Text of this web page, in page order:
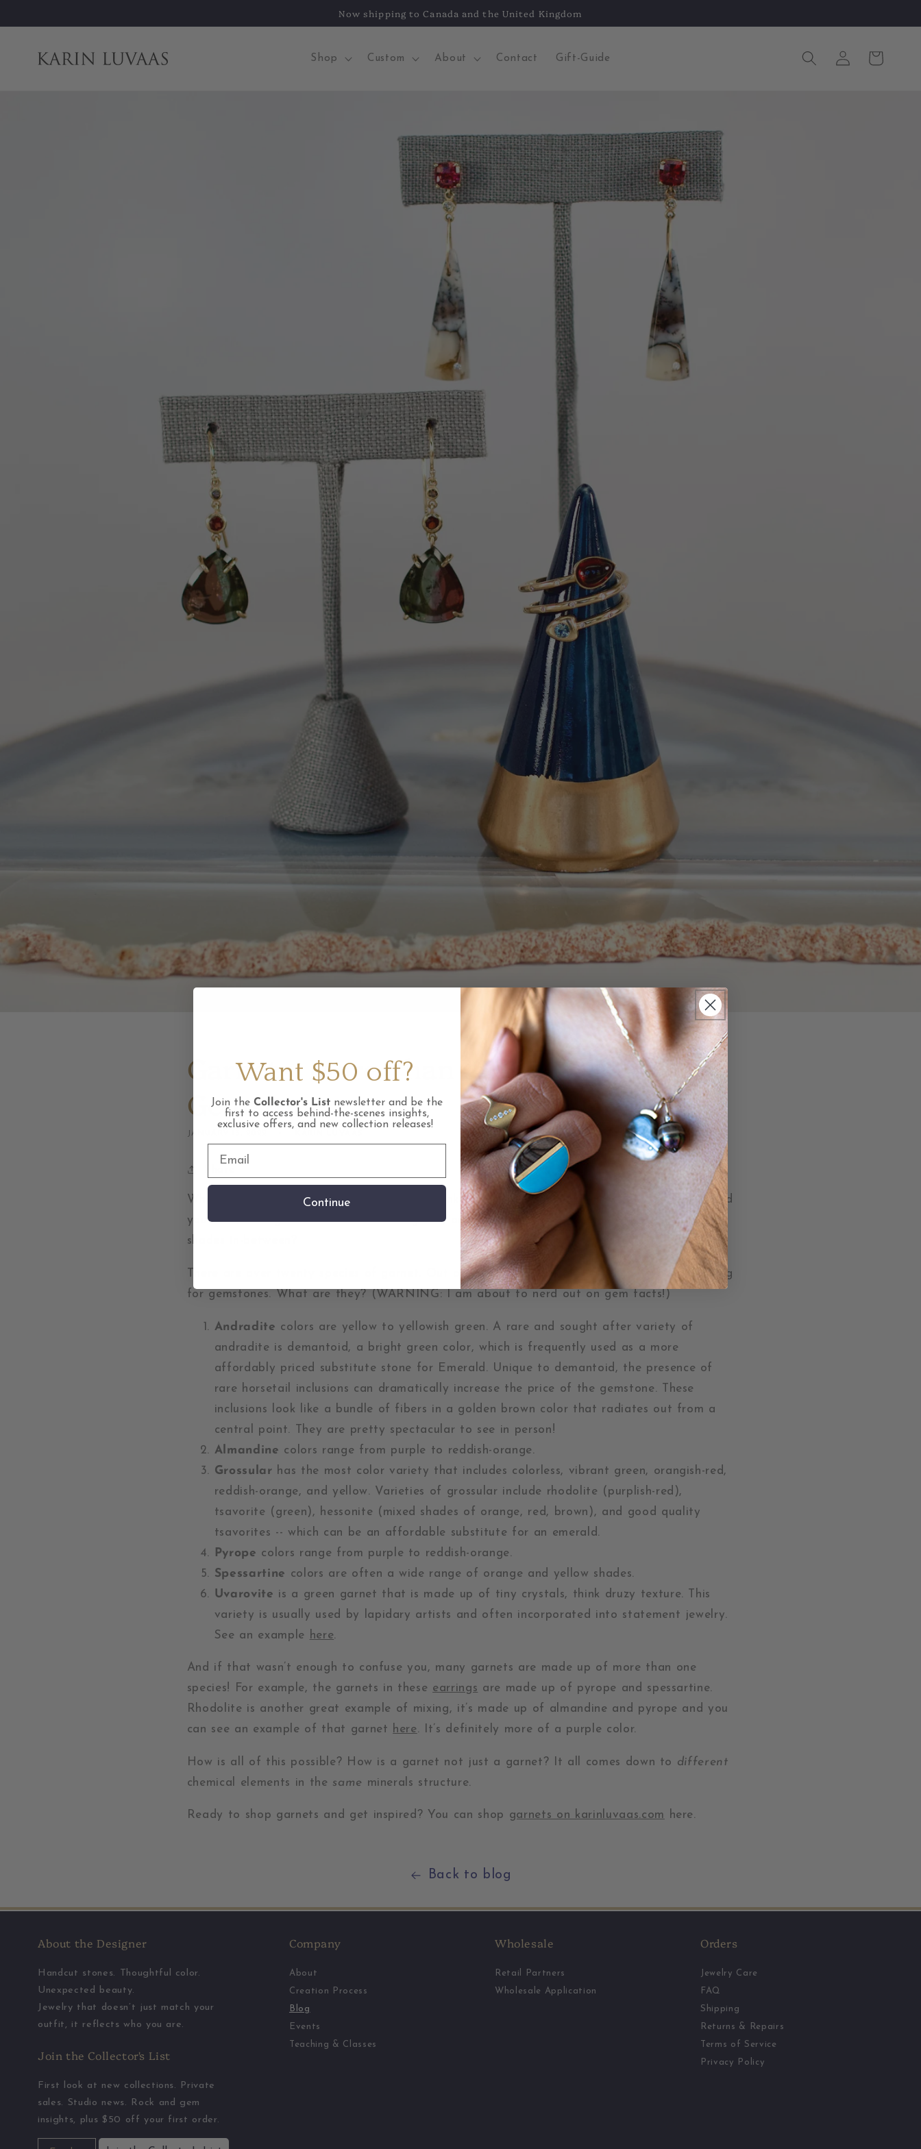
Now shipping to Canada and the United Kingdom
Shop Custom About Contact Gift-Guide
Log
in
Cart
Garnets: More Than Just A Red
Gemstone
JANUARY 13, 2022
When you think of garnet you most likely think of the color red as it is the most common. Did
you know that garnet can be found in green, orange, yellow, pink and purples with many
shades in-between?
There are over twenty species of garnet. Out of these, 6 are found most often when shopping
for gemstones. What are they? (WARNING: I am about to nerd out on gem facts!)
Andradite colors are yellow to yellowish green. A rare and sought after variety of
andradite is demantoid, a bright green color, which is frequently used as a more
affordably priced substitute stone for Emerald. Unique to demantoid, the presence of
rare horsetail inclusions can dramatically increase the price of the gemstone. These
inclusions look like a bundle of fibers in a golden brown color that radiates out from a
central point. They are pretty spectacular to see in person!
Almandine colors range from purple to reddish-orange.
Grossular has the most color variety that includes colorless, vibrant green, orangish-red,
reddish-orange, and yellow. Varieties of grossular include rhodolite (purplish-red),
tsavorite (green),
hessonite (mixed shades of orange, red, brown), and good quality
tsavorites -- which can be an affordable substitute for an emerald.
Pyrope colors range from purple to reddish-orange.
Spessartine colors are often a wide range of orange and yellow shades.
Uvarovite is a green garnet that is made up of tiny crystals, think druzy texture. This
variety is usually used by lapidary artists and often incorporated into statement jewelry.
See an example
here.
And if that wasn’t enough to confuse you, many garnets are made up of more than one
species! For example, the garnets in these earrings are made up of pyrope and spessartine.
Rhodolite is another great example of mixing, it’s made up of almandine and pyrope and you
can see an example of that garnet
here. It’s definitely more of a purple color.
How is all of this possible? How is a garnet not just a garnet? It all comes down to different
chemical elements in the same minerals structure.
Ready to shop garnets and get inspired? You can shop garnets on karinluvaas.com here.
Back to blog
About the Designer
Handcut stones. Thoughtful color.
Unexpected beauty.
Jewelry that doesn’t just match your
outfit, it reflects who you are.
Join the Collector's List
First look at new collections. Private
sales. Studio news. Rock and gem
insights, plus $50 off your first order.
Company
About
Creation Process
Blog
Events
Teaching & Classes
Wholesale
Retail Partners
Wholesale Application
Orders
Jewelry Care
FAQ
Shipping
Returns & Repairs
Terms of Service
Privacy Policy
Want $50 off?
Join the Collector's List newsletter and be the
first to access behind-the-scenes insights,
exclusive offers, and new collection releases!
Continue